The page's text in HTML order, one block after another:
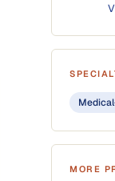
MORE